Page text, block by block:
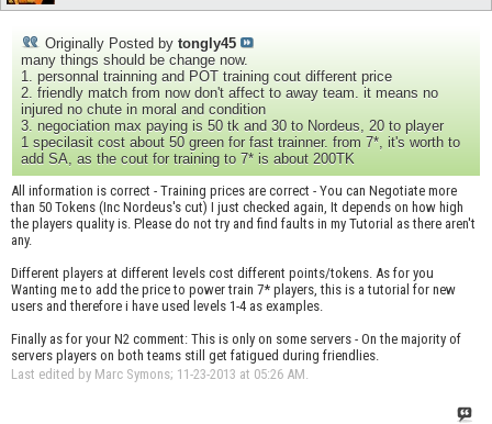
Originally Posted by tongly45
many things should be change now.
1. personnal trainning and POT training cout different price
2. friendly match from now don't affect to away team. it means no
injured no chute in moral and condition
3. negociation max paying is 50 tk and 30 to Nordeus, 20 to player
1 specilasit cost about 50 green for fast trainner. from 7*, it's worth to
add SA, as the cout for training to 7* is about 200TK
All information is correct - Training prices are correct - You can Negotiate more
than 50 Tokens (Inc Nordeus's cut) I just checked again, It depends on how high
the players quality is. Please do not try and find faults in my Tutorial as there aren't
any.
Different players at different levels cost different points/tokens. As for you
Wanting me to add the price to power train 7* players, this is a tutorial for new
users and therefore i have used levels 1-4 as examples.
Finally as for your N2 comment: This is only on some servers - On the majority of
servers players on both teams still get fatigued during friendlies.
Last edited by Marc Symons; 11-23-2013 at 05:26 AM.